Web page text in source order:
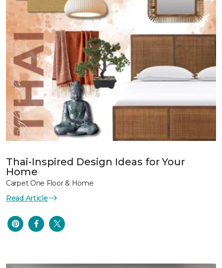
Thai-Inspired Design Ideas for Your
Home
Carpet One Floor & Home
Read Article